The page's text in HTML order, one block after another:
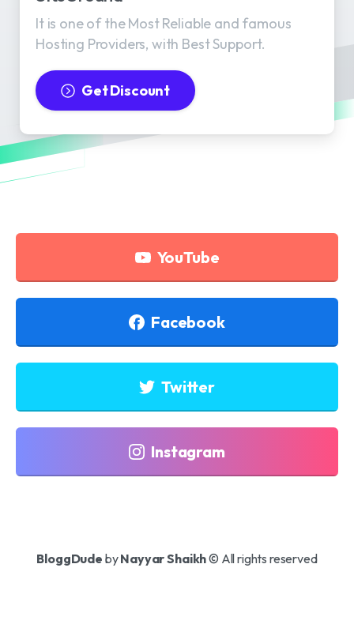
It is one of the Most Reliable and famous
Hosting Providers, with Best Support.
Get Discount
YouTube
Facebook
Twitter
Instagram
BloggDude byNayyar Shaikh© All rights reserved